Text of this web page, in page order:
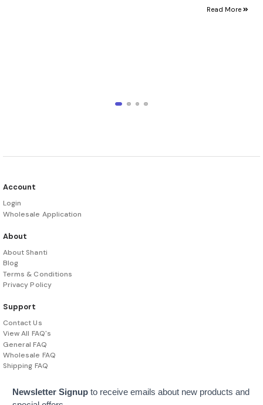
Read More
Account
Login
Wholesale Application
About
About Shanti
Blog
Terms & Conditions
Privacy Policy
Support
Contact Us
View All FAQ's
General FAQ
Wholesale FAQ
Shipping FAQ
Newsletter Signup to receive emails about new products and